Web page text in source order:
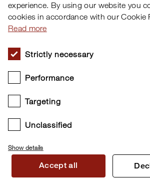
Cookie settings
Copyright © 2026 Clavia DMI AB. All
experience. By using our website you
cookies in accordance with our Cookie
Read more
Strictly necessary
Performance
Targeting
Unclassified
Show details
Accept all